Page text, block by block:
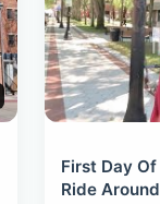
First Day
Ride